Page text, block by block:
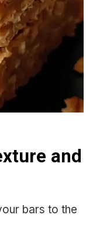
and
bars to the